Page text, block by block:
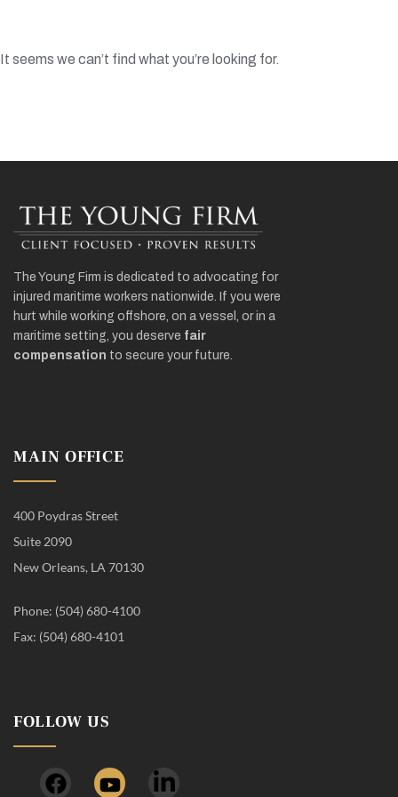
It seems we can’t find what you’re looking for.
The Young Firm is dedicated to advocating for
injured maritime workers nationwide. If you were
hurt while working offshore, on a vessel, or in a
maritime setting, you deserve fair
compensation to secure your future.
MAIN OFFICE
400 Poydras Street
Suite 2090
New Orleans, LA 70130
Phone: (504) 680-4100
Fax: (504) 680-4101
FOLLOW US